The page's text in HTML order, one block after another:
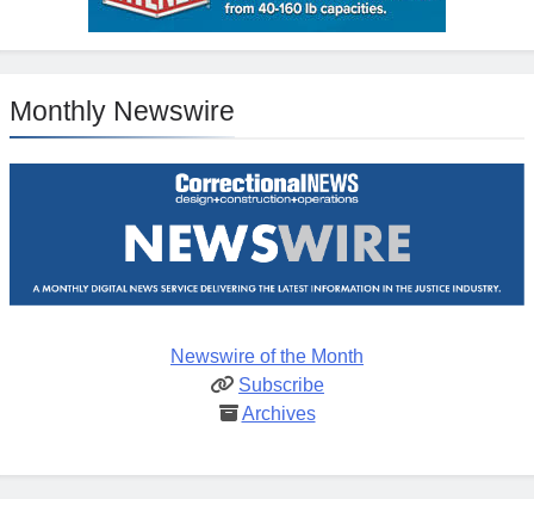
Monthly Newswire
Newswire of the Month
Subscribe
Archives